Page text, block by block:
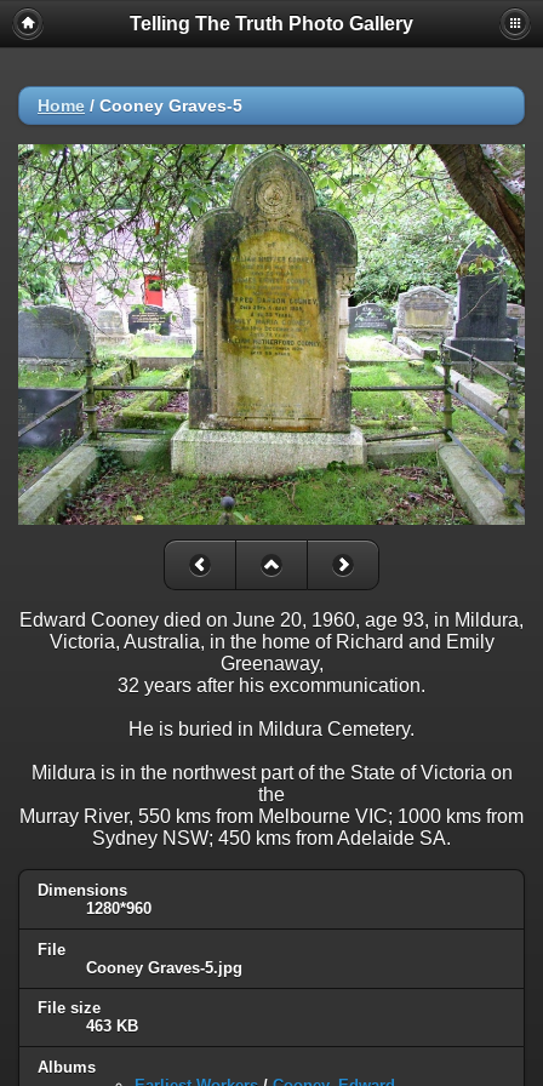
Telling The Truth Photo Gallery
Home / Cooney Graves-5
Edward Cooney died on June 20, 1960, age 93, in Mildura,
Victoria, Australia, in the home of Richard and Emily
Greenaway,
32 years after his excommunication.
He is buried in Mildura Cemetery.
Mildura is in the northwest part of the State of Victoria on
the
Murray River, 550 kms from Melbourne VIC; 1000 kms from
Sydney NSW; 450 kms from Adelaide SA.
Dimensions
1280*960
File
Cooney Graves-5.jpg
File size
463 KB
Albums